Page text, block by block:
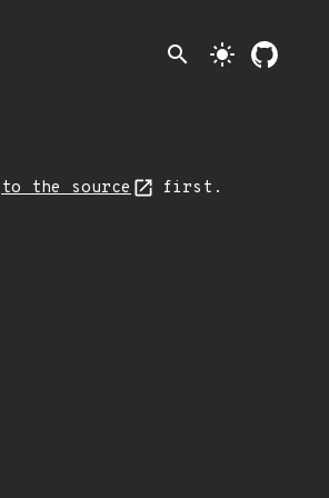
search light_mode
to the source first.